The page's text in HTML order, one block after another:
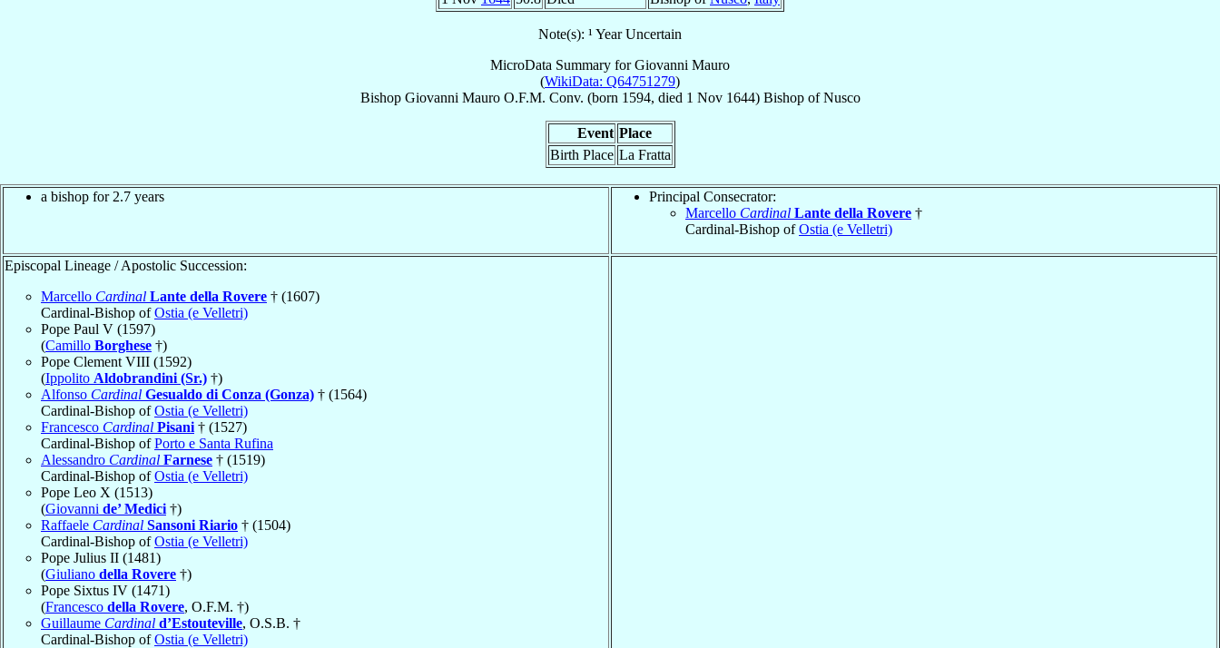
Note(s): ¹ Year Uncertain
MicroData Summary forGiovanni Mauro
(WikiData: Q64751279)
Bishop Giovanni Mauro O.F.M. Conv. (born 1594, died 1 Nov 1644) BishopofNusco
Event Place
Birth Place La Fratta
a bishop for 2.7 years
Principal Consecrator:
Marcello Cardinal Lante della Rovere †
Cardinal-Bishop ofOstia (e Velletri)
Episcopal Lineage / Apostolic Succession:
Marcello Cardinal Lante della Rovere † (1607)
Cardinal-Bishop ofOstia (e Velletri)
Pope Paul V (1597)
(Camillo Borghese †)
Pope Clement VIII (1592)
(Ippolito Aldobrandini (Sr.) †)
Alfonso Cardinal Gesualdo di Conza (Gonza) † (1564)
Cardinal-Bishop ofOstia (e Velletri)
Francesco Cardinal Pisani † (1527)
Cardinal-Bishop ofPorto e Santa Rufina
Alessandro Cardinal Farnese † (1519)
Cardinal-Bishop ofOstia (e Velletri)
Pope Leo X (1513)
(Giovanni de’ Medici †)
Raffaele Cardinal Sansoni Riario † (1504)
Cardinal-Bishop ofOstia (e Velletri)
Pope Julius II (1481)
(Giuliano della Rovere †)
Pope Sixtus IV (1471)
(Francesco della Rovere, O.F.M. †)
Guillaume Cardinal d’Estouteville, O.S.B. †
Cardinal-Bishop ofOstia (e Velletri)